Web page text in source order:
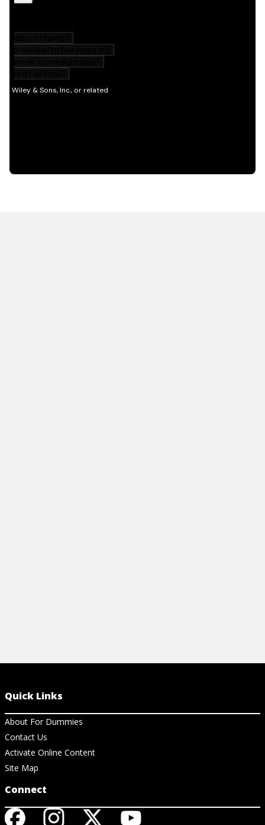
Quick Links
About For Dummies
Contact Us
Activate Online Content
Site Map
Connect